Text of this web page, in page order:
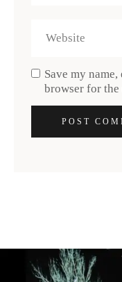
Save my
browser for
POST